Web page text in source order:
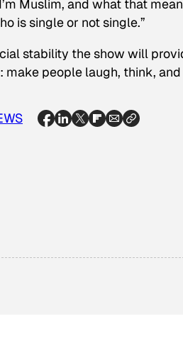
Muslim, and what that
is single or not single.”
stability the show will
make people laugh, think,